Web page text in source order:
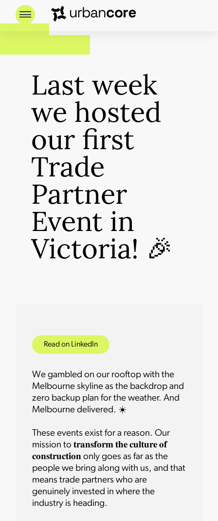
Last week
we hosted
our first
Trade
Partner
Event in
Victoria! 🎉
Read on LinkedIn
We gambled on our rooftop with the
Melbourne skyline as the backdrop and
zero backup plan for the weather. And
Melbourne delivered. ☀️
These events exist for a reason. Our
mission to 𝐭𝐫𝐚𝐧𝐬𝐟𝐨𝐫𝐦 𝐭𝐡𝐞 𝐜𝐮𝐥𝐭𝐮𝐫𝐞 𝐨𝐟
𝐜𝐨𝐧𝐬𝐭𝐫𝐮𝐜𝐭𝐢𝐨𝐧 only goes as far as the
people we bring along with us, and that
means trade partners who are
genuinely invested in where the
industry is heading.